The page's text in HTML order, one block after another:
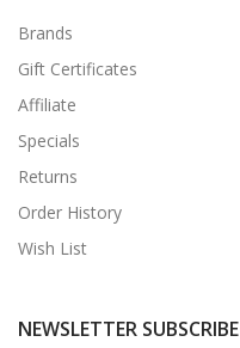
Brands
Gift Certificates
Affiliate
Specials
Returns
Order History
Wish List
NEWSLETTER SUBSCRIBE